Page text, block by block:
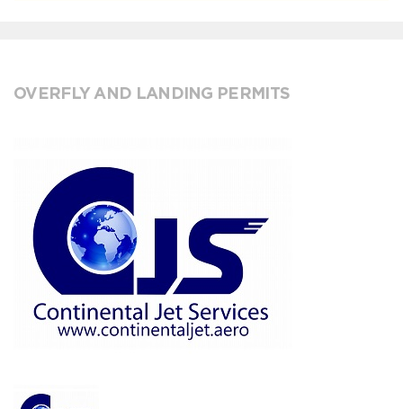
OVERFLY AND LANDING PERMITS